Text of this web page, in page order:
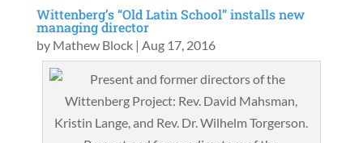
Wittenberg’s “Old Latin School” installs new
managing director
by Mathew Block| Aug 17, 2016